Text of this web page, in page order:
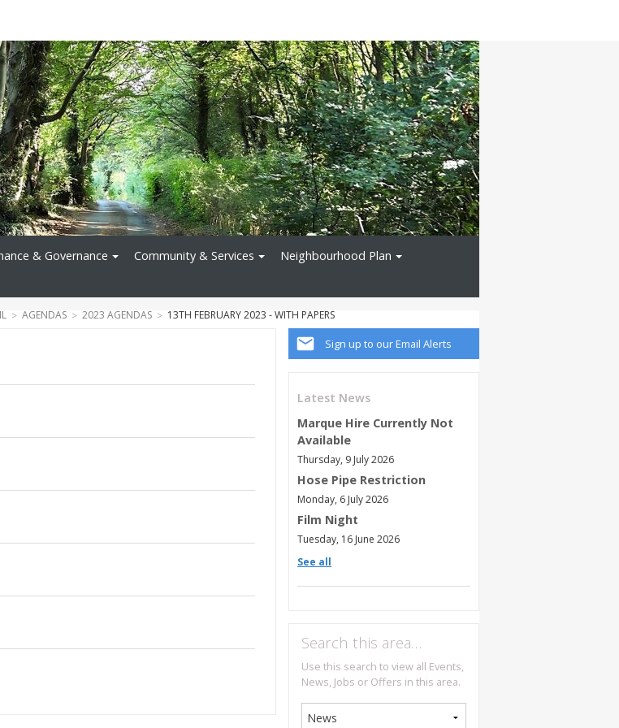
& Governance Community & Services
Neighbourhood Plan
AGENDAS 2023 AGENDAS 13TH FEBRUARY 2023 - WITH PAPERS
Sign up to our Email Alerts
Latest News
Marque Hire Currently Not
Available
Thursday, 9 July 2026
Hose Pipe Restriction
Monday, 6 July 2026
Film Night
Tuesday, 16 June 2026
See all
Search this area…
Use this search to view all Events,
News, Jobs or Offers in this area.